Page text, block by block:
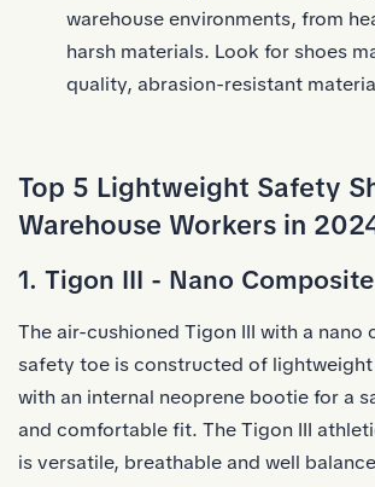
warehouse environments, from
harsh materials. Look for shoes
quality, abrasion-resistant
Top 5 Lightweight Safety
Warehouse Workers in
1. Tigon III - Nano
The air-cushioned Tigon III with a nano
safety toe is constructed of
with an internal neoprene bootie for a
and comfortable fit. The Tigon III
is versatile, breathable and well